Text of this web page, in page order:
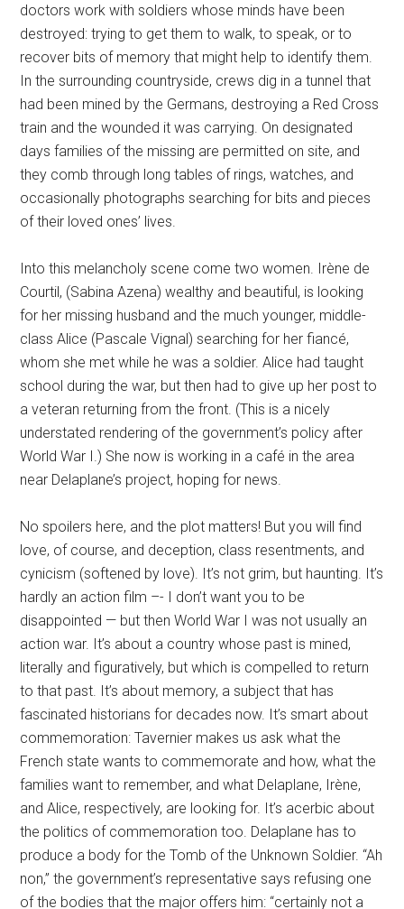
doctors work with soldiers whose minds have been
destroyed: trying to get them to walk, to speak, or to
recover bits of memory that might help to identify them.
In the surrounding countryside, crews dig in a tunnel that
had been mined by the Germans, destroying a Red Cross
train and the wounded it was carrying. On designated
days families of the missing are permitted on site, and
they comb through long tables of rings, watches, and
occasionally photographs searching for bits and pieces
of their loved ones’ lives.
Into this melancholy scene come two women. Irène de
Courtil, (Sabina Azena) wealthy and beautiful, is looking
for her missing husband and the much younger, middle-
class Alice (Pascale Vignal) searching for her fiancé,
whom she met while he was a soldier. Alice had taught
school during the war, but then had to give up her post to
a veteran returning from the front. (This is a nicely
understated rendering of the government’s policy after
World War I.) She now is working in a café in the area
near Delaplane’s project, hoping for news.
No spoilers here, and the plot matters! But you will find
love, of course, and deception, class resentments, and
cynicism (softened by love). It’s not grim, but haunting. It’s
hardly an action film –- I don’t want you to be
disappointed — but then World War I was not usually an
action war. It’s about a country whose past is mined,
literally and figuratively, but which is compelled to return
to that past. It’s about memory, a subject that has
fascinated historians for decades now. It’s smart about
commemoration: Tavernier makes us ask what the
French state wants to commemorate and how, what the
families want to remember, and what Delaplane, Irène,
and Alice, respectively, are looking for. It’s acerbic about
the politics of commemoration too. Delaplane has to
produce a body for the Tomb of the Unknown Soldier. “Ah
non,” the government’s representative says refusing one
of the bodies that the major offers him: “certainly not a